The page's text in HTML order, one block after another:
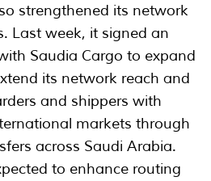
strengthened its network
Last week, it signed an
Saudia Cargo to expand
its network reach and
and shippers with
markets through
across Saudi Arabia.
to enhance routing